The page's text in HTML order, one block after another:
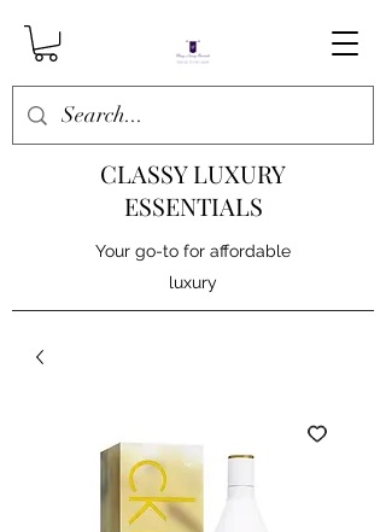
CLASSY LUXURY
ESSENTIALS
Your go-to for affordable
luxury